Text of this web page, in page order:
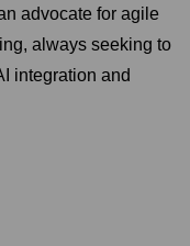
advocate for agile
always seeking to
integration and